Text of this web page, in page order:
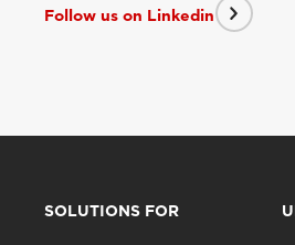
Follow us on Linkedin
SOLUTIONS FOR